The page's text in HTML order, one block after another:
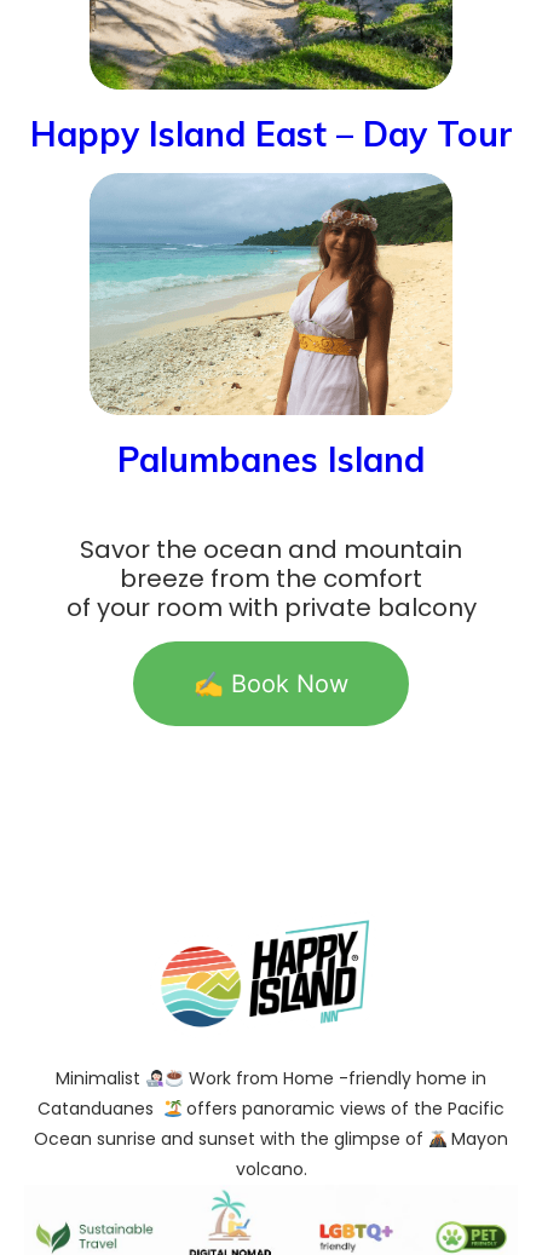
Happy Island East – Day Tour
Palumbanes Island
Savor the ocean and mountain
breeze from the comfort
of your room with private balcony
✍️ Book Now
Minimalist
Work from Home -friendly home in
Catanduanes
offers panoramic views of the Pacific
Ocean sunrise and sunset with the glimpse of
Mayon
volcano.